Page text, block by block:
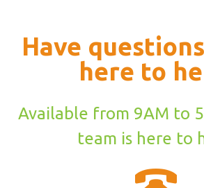
Have
here to
Available from 9AM to
team is here to